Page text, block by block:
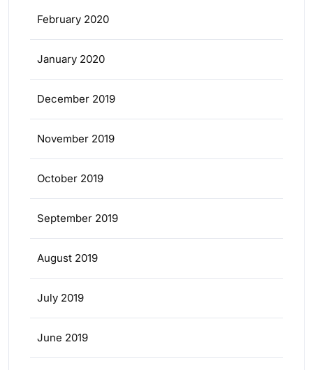
February 2020
January 2020
December 2019
November 2019
October 2019
September 2019
August 2019
July 2019
June 2019